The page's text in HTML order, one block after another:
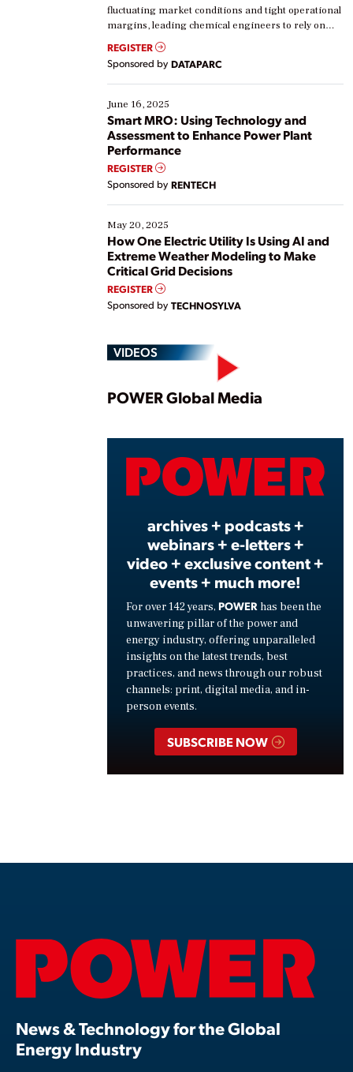
fluctuating market conditions and tight operational
margins, leading chemical engineers to rely on
real-time data to boost efficiency and reduce costs.
Yet, many organizations are at different stages in
their digital transformation journey. Some are just
starting, while others are looking to optimize
existing solutions. This webinar explores practical
ways […]
REGISTER
Sponsored by DATAPARC
June 16, 2025
Smart MRO: Using Technology and
Assessment to Enhance Power Plant
Performance
REGISTER
Sponsored by RENTECH
May 20, 2025
How One Electric Utility Is Using AI and
Extreme Weather Modeling to Make
Critical Grid Decisions
REGISTER
Sponsored by TECHNOSYLVA
VIDEOS
Play
POWER Global Media
archives + podcasts +
webinars + e-letters +
video + exclusive content +
events + much more!
For over 142 years, POWER has been the
unwavering pillar of the power and
energy industry, offering unparalleled
insights on the latest trends, best
practices, and news through our robust
channels: print, digital media, and in-
person events.
SUBSCRIBE NOW
News & Technology for the Global
Energy Industry